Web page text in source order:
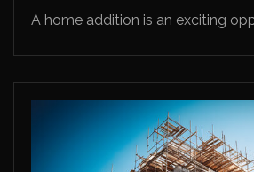
A home addition is an exciting